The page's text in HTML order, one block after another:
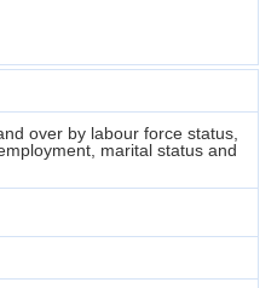
over by labour force status,
marital status and